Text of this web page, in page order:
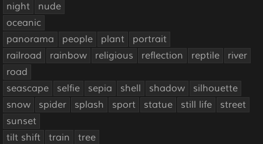
night
nude
oceanic
panorama
people plant
portrait
railroad
rainbow religious reflection reptile
river
road
seascape
selfie sepia shell shadow
silhouette
snow
spider splash sport statue still life
street
sunset
tilt shift
train
tree